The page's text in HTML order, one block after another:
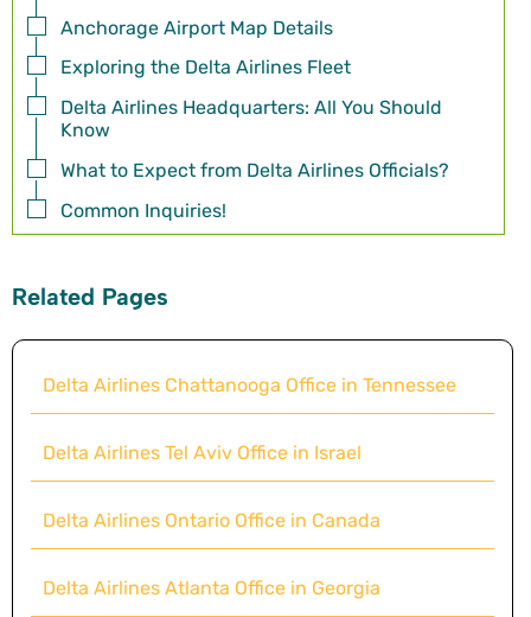
Anchorage Airport Map Details
Exploring the Delta Airlines Fleet
Delta Airlines Headquarters: All You Should
Know
What to Expect from Delta Airlines Officials?
Common Inquiries!
Related Pages
Delta Airlines Chattanooga Office in Tennessee
Delta Airlines Tel Aviv Office in Israel
Delta Airlines Ontario Office in Canada
Delta Airlines Atlanta Office in Georgia